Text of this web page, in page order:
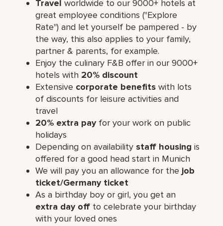
Travelworldwide to our 9000+ hotels at
great employee conditions ("Explore
Rate") and let yourself be pampered - by
the way, this also applies to your family,
partner & parents, for example.
Enjoy the culinary F&B offer in our 9000+
hotels with 20% discount
Extensive corporate benefits with lots
of discounts for leisure activities and
travel
20% extra payfor your work on public
holidays
Depending on availability staff housingis
offered for a good head start in Munich
We will pay you an allowance for the job
ticket/Germany ticket
As a birthday boy or girl, you get an
extra day off to celebrate your birthday
with your loved ones